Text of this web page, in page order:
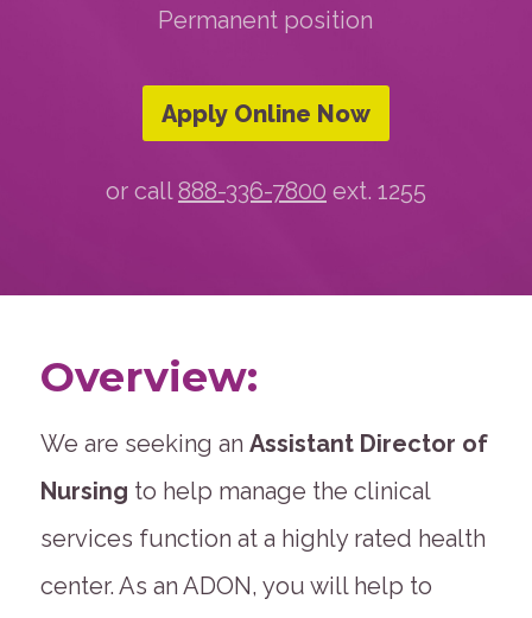
Permanent position
Apply Online Now
or call888-336-7800 ext. 1255
Overview:
We are seeking an Assistant Director of
Nursing to help manage the clinical
services function at a highly rated health
center. As an ADON, you will help to